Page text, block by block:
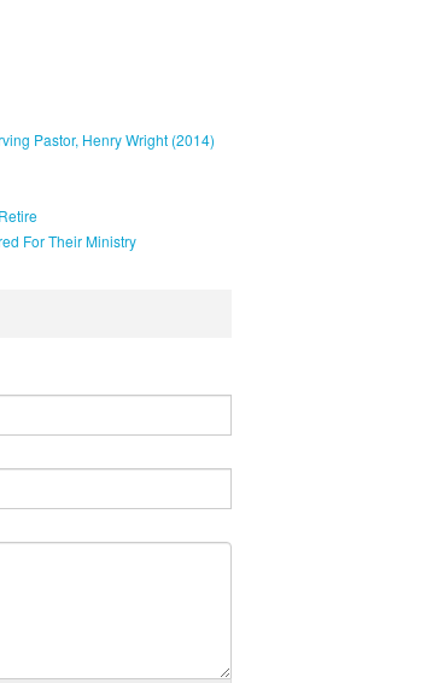
Pastor, Henry Wright (2014)
For Their Ministry